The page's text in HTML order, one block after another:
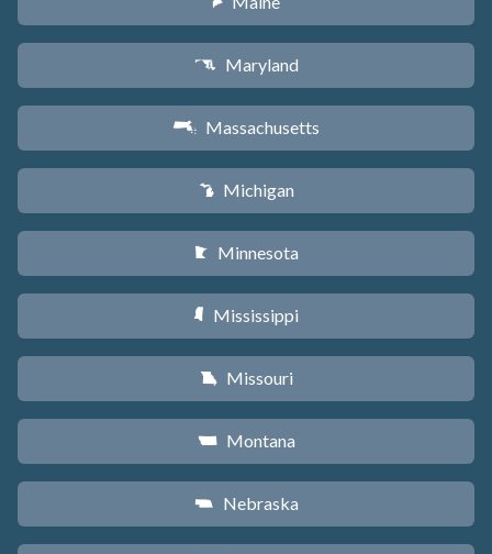
T Maryland
S Massachusetts
V Michigan
W Minnesota
Y Mississippi
X Missouri
Z Montana
c Nebraska